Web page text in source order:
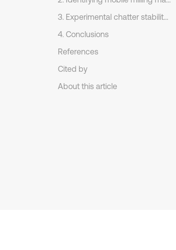
3. Experimental chatter stability limit
4. Conclusions
References
Cited by
About this article